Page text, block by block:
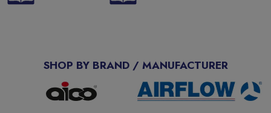
SHOP BY BRAND / MANUFACTURER